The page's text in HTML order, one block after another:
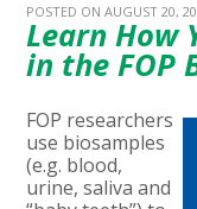
POSTED ON AUGUST 20,
Learn How
in the FOP
FOP researchers
use biosamples
(e.g. blood,
urine, saliva and